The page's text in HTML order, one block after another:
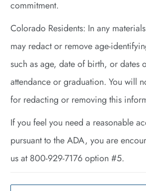
commitment.
Colorado Residents: In any
may redact or remove age-
such as age, date of birth, or dates
attendance or graduation. You will
for redacting or removing this
If you feel you need a reasonable
pursuant to the ADA, you are
us at 800-929-7176 option #5.